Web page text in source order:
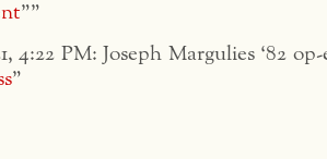
””
4:22 PM: Joseph Margulies ‘82
”